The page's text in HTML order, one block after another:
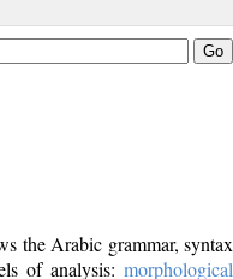
the Arabic grammar, syntax
of analysis: morphological